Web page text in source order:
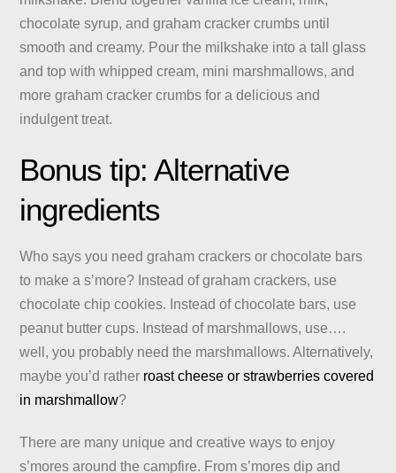
chocolate syrup, and graham cracker crumbs until
smooth and creamy. Pour the milkshake into a tall glass
and top with whipped cream, mini marshmallows, and
more graham cracker crumbs for a delicious and
indulgent treat.
Bonus tip: Alternative
ingredients
Who says you need graham crackers or chocolate bars
to make a s’more? Instead of graham crackers, use
chocolate chip cookies. Instead of chocolate bars, use
peanut butter cups. Instead of marshmallows, use….
well, you probably need the marshmallows. Alternatively,
maybe you’d rather roast cheese or strawberries covered
in marshmallow?
There are many unique and creative ways to enjoy
s’mores around the campfire. From s’mores dip and